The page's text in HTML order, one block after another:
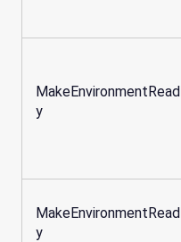
MakeEnvironmentRead
y
MakeEnvironmentRead
y